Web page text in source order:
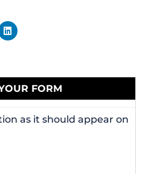
FORM
as it should appear on